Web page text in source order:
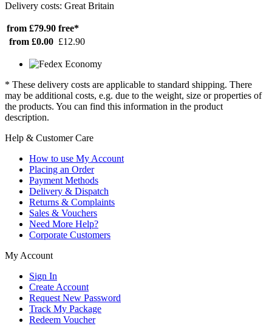
Delivery costs: Great Britain
from £79.90 free*
from £0.00 £12.90
* These delivery costs are applicable to standard shipping. There
may be additional costs, e.g. due to the weight, size or properties of
the products. You can find this information in the product
description.
Help & Customer Care
How to use My Account
Placing an Order
Payment Methods
Delivery & Dispatch
Returns & Complaints
Sales & Vouchers
Need More Help?
Corporate Customers
My Account
Sign In
Create Account
Request New Password
Track My Package
Redeem Voucher